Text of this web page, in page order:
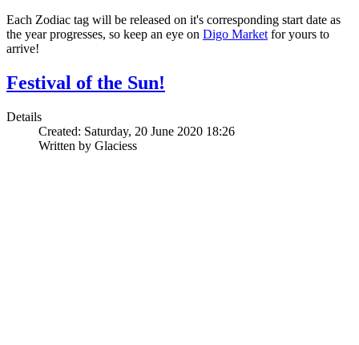
Each Zodiac tag will be released on it's corresponding start date as
the year progresses, so keep an eye on Digo Market for yours to
arrive!
Festival of the Sun!
Details
Created: Saturday, 20 June 2020 18:26
Written by Glaciess